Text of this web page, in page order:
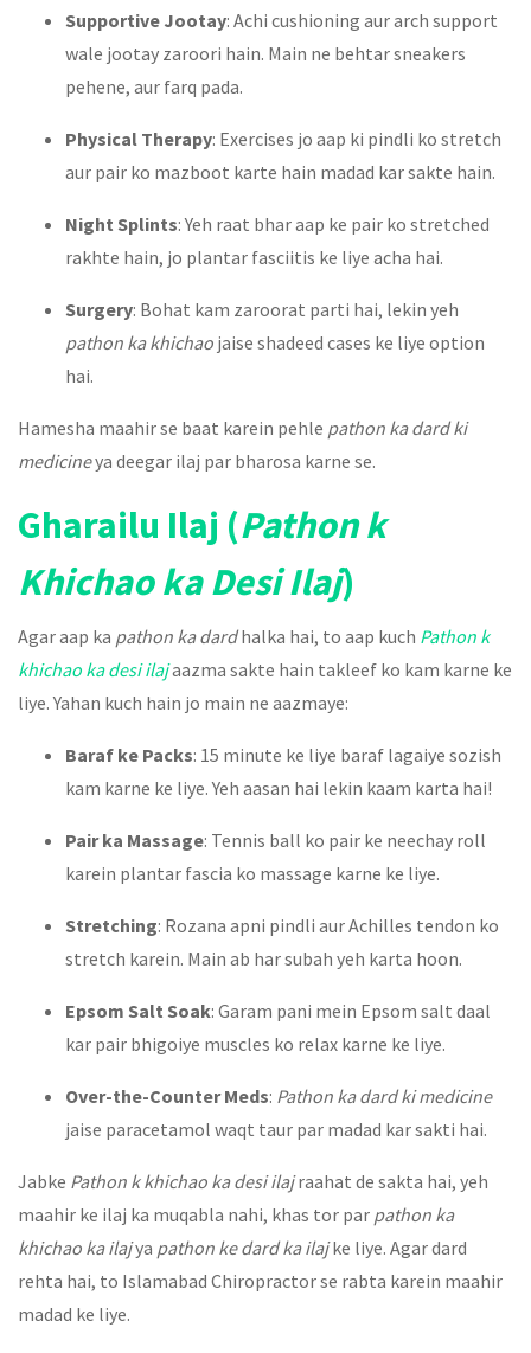
Supportive Jootay: Achi cushioning aur arch support
wale jootay zaroori hain. Main ne behtar sneakers
pehene, aur farq pada.
Physical Therapy: Exercises jo aap ki pindli ko stretch
aur pair ko mazboot karte hain madad kar sakte hain.
Night Splints: Yeh raat bhar aap ke pair ko stretched
rakhte hain, jo plantar fasciitis ke liye acha hai.
Surgery: Bohat kam zaroorat parti hai, lekin yeh
pathon ka khichao jaise shadeed cases ke liye option
hai.
Hamesha maahir se baat karein pehle pathon ka dard ki
medicineya deegar ilaj par bharosa karne se.
Gharailu Ilaj (Pathon k
Khichao ka Desi Ilaj)
Agar aap ka pathon ka dardhalka hai, to aap kuch Pathon k
khichao ka desi ilajaazma sakte hain takleef ko kam karne ke
liye. Yahan kuch hain jo main ne aazmaye:
Baraf ke Packs: 15 minute ke liye baraf lagaiye sozish
kam karne ke liye. Yeh aasan hai lekin kaam karta hai!
Pair ka Massage: Tennis ball ko pair ke neechay roll
karein plantar fascia ko massage karne ke liye.
Stretching: Rozana apni pindli aur Achilles tendon ko
stretch karein. Main ab har subah yeh karta hoon.
Epsom Salt Soak: Garam pani mein Epsom salt daal
kar pair bhigoiye muscles ko relax karne ke liye.
Over-the-Counter Meds: Pathon ka dard ki medicine
jaise paracetamol waqt taur par madad kar sakti hai.
Jabke Pathon k khichao ka desi ilajraahat de sakta hai, yeh
maahir ke ilaj ka muqabla nahi, khas tor par pathon ka
khichao ka ilajya pathon ke dard ka ilajke liye. Agar dard
rehta hai, to Islamabad Chiropractor se rabta karein maahir
madad ke liye.